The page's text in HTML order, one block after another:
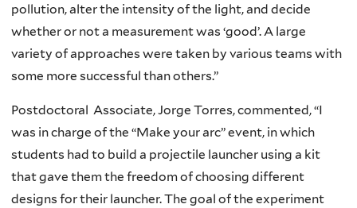
pollution, alter the intensity of the light, and decide
whether or not a measurement was ‘good’. A large
variety of approaches were taken by various teams with
some more successful than others.”
Postdoctoral Associate, Jorge Torres, commented, “I
was in charge of the “Make your arc” event, in which
students had to build a projectile launcher using a kit
that gave them the freedom of choosing different
designs for their launcher. The goal of the experiment